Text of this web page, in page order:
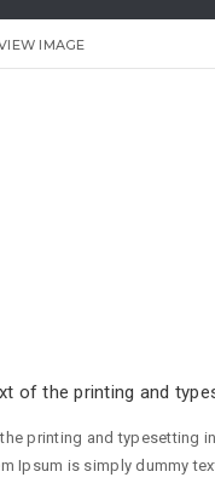
IMAGE
of the printing and
printing and typesetting
Ipsum is simply dummy